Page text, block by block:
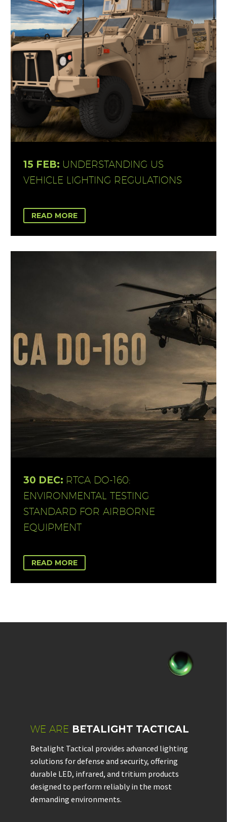
15 FEB: UNDERSTANDING US
VEHICLE LIGHTING REGULATIONS
READ MORE
30 DEC: RTCA DO-160:
ENVIRONMENTAL TESTING
STANDARD FOR AIRBORNE
EQUIPMENT
READ MORE
WE ARE BETALIGHT TACTICAL
Betalight Tactical provides advanced lighting
solutions for defense and security, offering
durable LED, infrared, and tritium products
designed to perform reliably in the most
demanding environments.